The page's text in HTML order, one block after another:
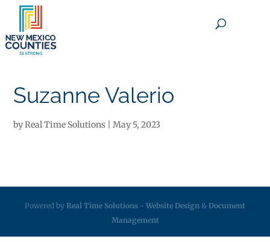
Suzanne Valerio
byReal Time Solutions |May 5, 2023
Powered by Real Time Solutions - Website Design & Document
Management